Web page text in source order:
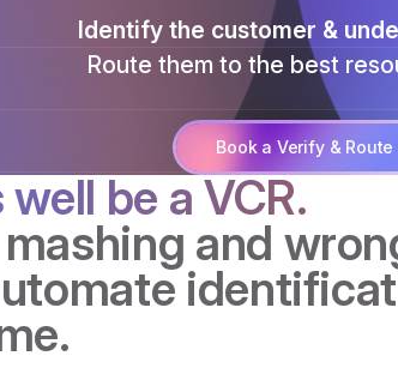
Talk to an AI
Identify the customer &
Route them to the best
Book a Verify & Route
be a VCR.
and